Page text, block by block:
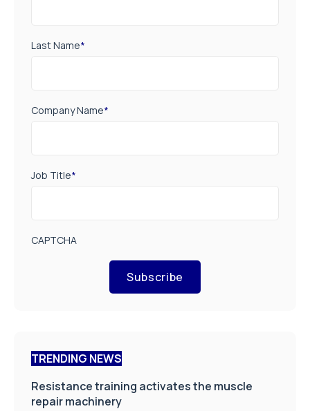
Last Name*
Company Name*
Job Title*
CAPTCHA
Subscribe
TRENDING NEWS
Resistance training activates the muscle
repair machinery